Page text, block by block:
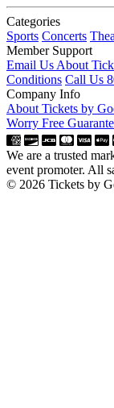
Categories
Sports Concerts
Member Support
Email Us About
Conditions Call Us
Company Info
About Tickets by
Worry Free
We are a trusted
event promoter. All
© 2026 Tickets by